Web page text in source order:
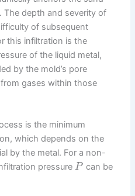
The depth and severity of
of subsequent
this infiltration is the
of the liquid metal,
by the mold’s pore
gases within those
is the minimum
which depends on the
by the metal. For a non-
pressureP can be